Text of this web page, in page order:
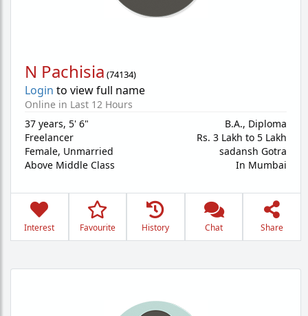
N Pachisia (74134)
Login to view full name
Online in Last 12 Hours
37 years, 5' 6"
Freelancer
Female, Unmarried
Above Middle Class
B.A., Diploma
Rs. 3 Lakh to 5 Lakh
sadansh Gotra
In Mumbai
Interest Favourite History Chat Share